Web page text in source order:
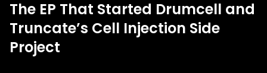
The EP That Started Drumcell and
Truncate’s Cell Injection Side
Project